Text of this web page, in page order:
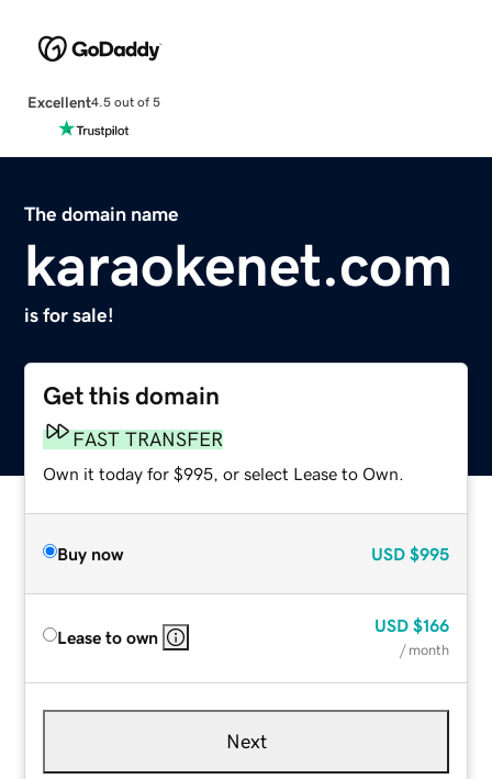
Excellent4.5 out of 5
The domain name
karaokenet.com
is for sale!
Get this domain
FAST TRANSFER
Own it today for $995, or select Lease to Own.
Buy now USD $995
Lease to own
USD $166
/ month
Next